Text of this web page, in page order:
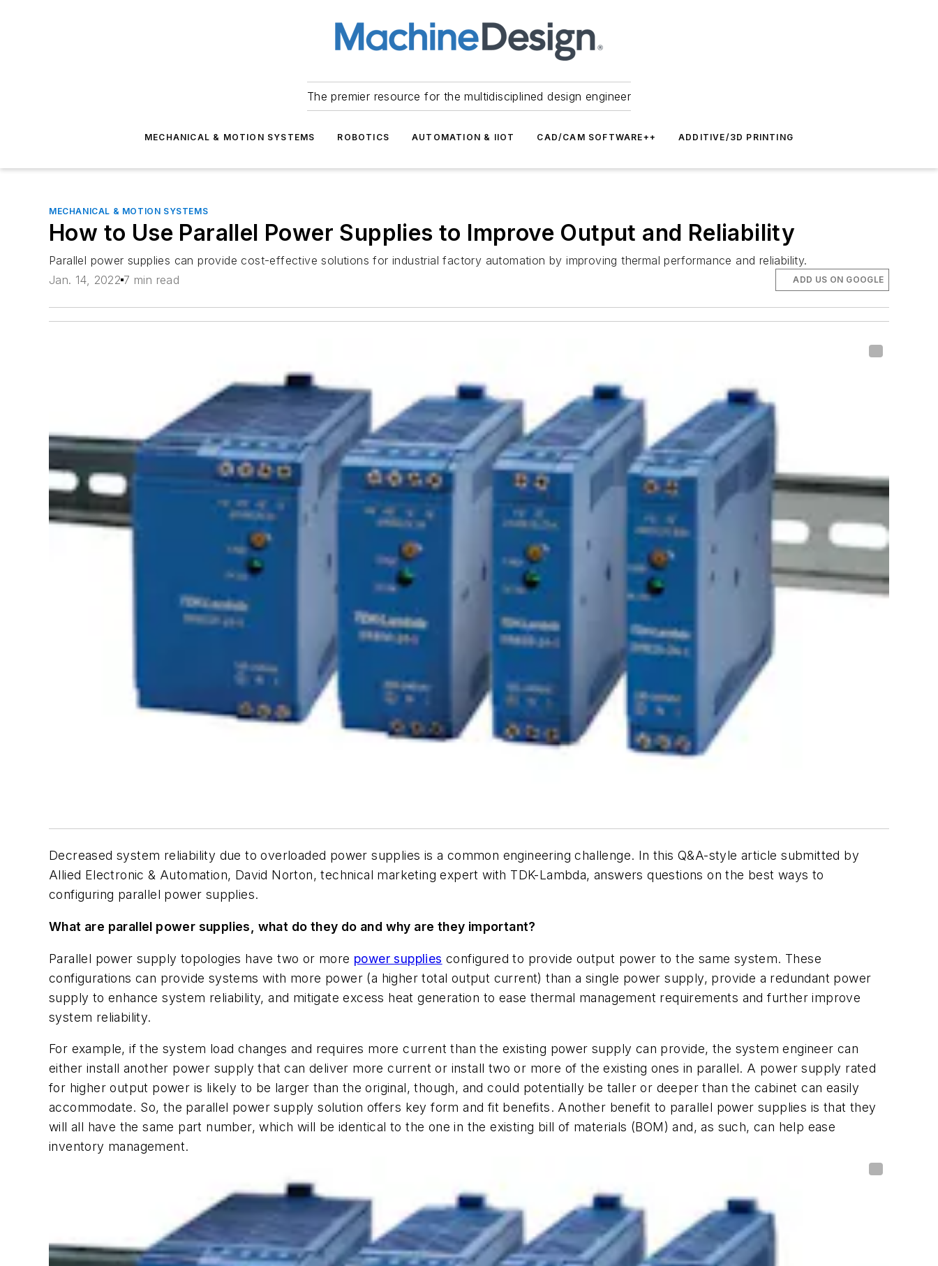
The premier resource for the multidisciplined design engineer
MECHANICAL & MOTION SYSTEMS ROBOTICS AUTOMATION & IIOT CAD/CAM SOFTWARE++ ADDITIVE/3D PRINTING
MECHANICAL & MOTION SYSTEMS
How to Use Parallel Power Supplies to Improve Output and Reliability
Parallel power supplies can provide cost-effective solutions for industrial factory automation by improving thermal performance and reliability.
Jan. 14, 2022 7 min read ADD US ON GOOGLE
Decreased system reliability due to overloaded power supplies is a common engineering challenge. In this Q&A-style article submitted by
Allied Electronic & Automation, David Norton, technical marketing expert with TDK-Lambda, answers questions on the best ways to
configuring parallel power supplies.
What are parallel power supplies, what do they do and why are they important?
Parallel power supply topologies have two or more power supplies configured to provide output power to the same system. These
configurations can provide systems with more power (a higher total output current) than a single power supply, provide a redundant power
supply to enhance system reliability, and mitigate excess heat generation to ease thermal management requirements and further improve
system reliability.
For example, if the system load changes and requires more current than the existing power supply can provide, the system engineer can
either install another power supply that can deliver more current or install two or more of the existing ones in parallel. A power supply rated
for higher output power is likely to be larger than the original, though, and could potentially be taller or deeper than the cabinet can easily
accommodate. So, the parallel power supply solution offers key form and fit benefits. Another benefit to parallel power supplies is that they
will all have the same part number, which will be identical to the one in the existing bill of materials (BOM) and, as such, can help ease
inventory management.